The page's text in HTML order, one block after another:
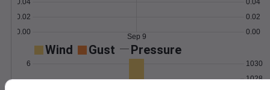
0.00
0.02
0.04
0.00
0.02
0.04
Sep 9
Wind Gust Pressure
6
1028
1030